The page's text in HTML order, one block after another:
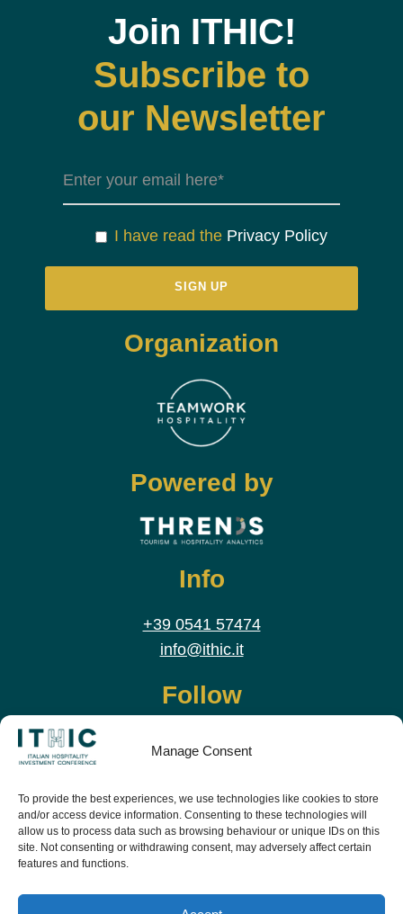
Manage Consent
To provide the best experiences, we use technologies like cookies to store
and/or access device information. Consenting to these technologies will
allow us to process data such as browsing behaviour or unique IDs on this
site. Not consenting or withdrawing consent, may adversely affect certain
features and functions.
Join ITHIC!
Subscribe to
our Newsletter
I have read the Privacy Policy
Organization
Powered by
Info
+39 0541 57474
info@ithic.it
Follow